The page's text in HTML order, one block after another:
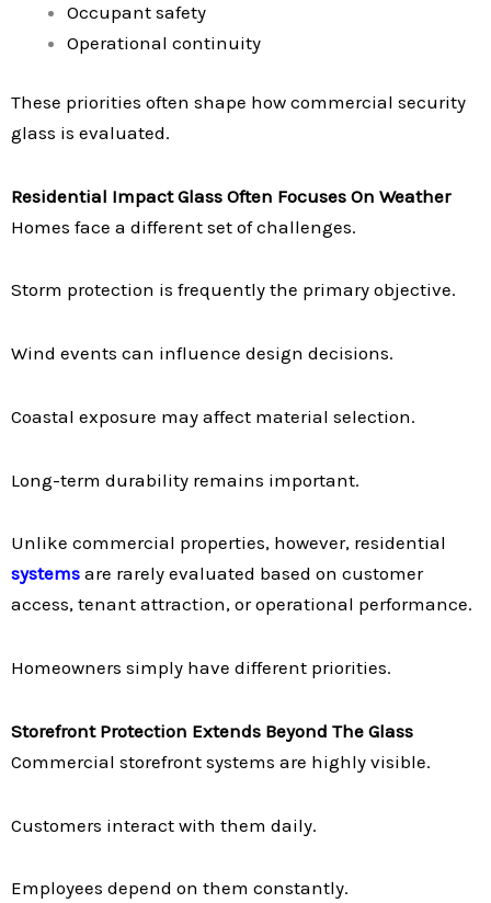
Occupant safety
Operational continuity
These priorities often shape how commercial security
glass is evaluated.
Residential Impact Glass Often Focuses On Weather
Homes face a different set of challenges.
Storm protection is frequently the primary objective.
Wind events can influence design decisions.
Coastal exposure may affect material selection.
Long-term durability remains important.
Unlike commercial properties, however, residential
systems are rarely evaluated based on customer
access, tenant attraction, or operational performance.
Homeowners simply have different priorities.
Storefront Protection Extends Beyond The Glass
Commercial storefront systems are highly visible.
Customers interact with them daily.
Employees depend on them constantly.